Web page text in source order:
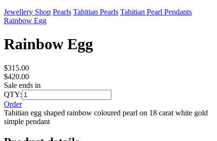
Jewellery Shop Pearls Tahitian Pearls Tahitian Pearl Pendants
Rainbow Egg
Rainbow Egg
$315.00
$420.00
Sale ends in
QTY:
Order
Tahitian egg shaped rainbow coloured pearl on 18 carat white gold
simple pendant